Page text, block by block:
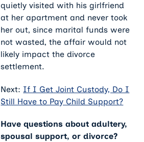
quietly visited with his girlfriend
at her apartment and never took
her out, since marital funds were
not wasted, the affair would not
likely impact the divorce
settlement.
Next: If I Get Joint Custody, Do I
Still Have to Pay Child Support?
Have questions about adultery,
spousal support, or divorce?